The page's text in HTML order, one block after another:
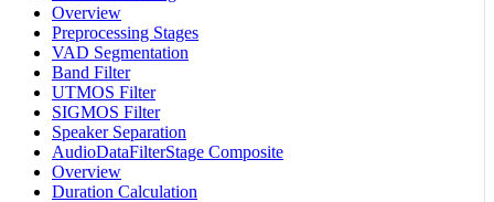
Overview
Preprocessing Stages
VAD Segmentation
Band Filter
UTMOS Filter
SIGMOS Filter
Speaker Separation
AudioDataFilterStage Composite
Overview
Duration Calculation